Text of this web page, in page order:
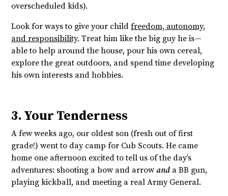
overscheduled kids).
Look for ways to give your child freedom, autonomy,
and responsibility. Treat him like the big guy he is—
able to help around the house, pour his own cereal,
explore the great outdoors, and spend time developing
his own interests and hobbies.
3. Your Tenderness
A few weeks ago, our oldest son (fresh out of first
grade!) went to day camp for Cub Scouts. He came
home one afternoon excited to tell us of the day’s
adventures: shooting a bow and arrow and a BB gun,
playing kickball, and meeting a real Army General.